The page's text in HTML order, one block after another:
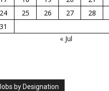
24
25 26 27 28
31
« Jul
by Designation